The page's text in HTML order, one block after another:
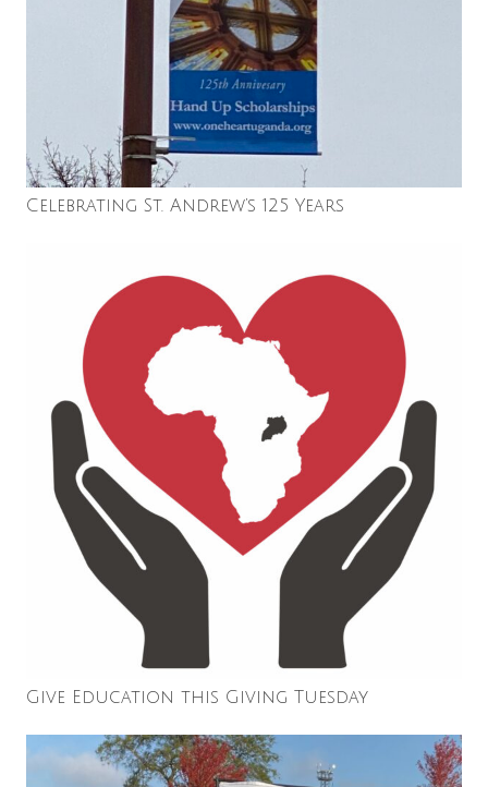
Celebrating St. Andrew’s 125 Years
Give Education this Giving Tuesday